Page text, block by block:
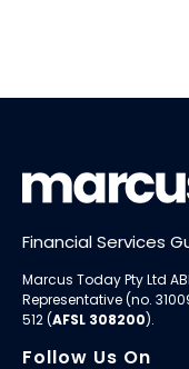
Financial Services
Marcus Today Pty Ltd
Representative (no.
512 (AFSL 308200).
Follow Us On